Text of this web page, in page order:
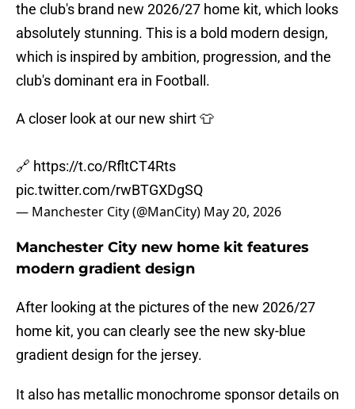
the club's brand new 2026/27 home kit, which looks
absolutely stunning. This is a bold modern design,
which is inspired by ambition, progression, and the
club's dominant era in Football.
A closer look at our new shirt 👕
🔗 https://t.co/RfltCT4Rts
pic.twitter.com/rwBTGXDgSQ
— Manchester City (@ManCity) May 20, 2026
Manchester City new home kit features
modern gradient design
After looking at the pictures of the new 2026/27
home kit, you can clearly see the new sky-blue
gradient design for the jersey.
It also has metallic monochrome sponsor details on